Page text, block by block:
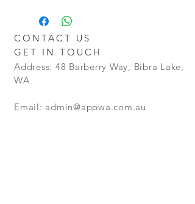
Policy - Goods will be granted a no
are opened and not in a resellable
condition, will not be refunded.
delivery outside the Perth metro
areas.
CONTACT US
GET IN TOUCH
Address: 48 Barberry Way, Bibra Lake,
WA
Email: admin@appwa.com.au